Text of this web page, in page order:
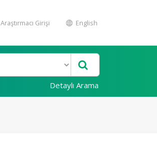
Araştırmacı Girişi English
Detaylı Arama